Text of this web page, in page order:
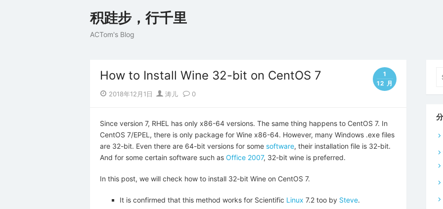
to
积跬步，行千里
ACTom's Blog
How to Install Wine 32-bit on CentOS 7
1
12 月
Posted
2018年12月1日 Author
涛儿 0
Since version 7, RHEL has only x86-64 versions. The same thing happens to CentOS 7. In
CentOS 7/EPEL, there is only package for Wine x86-64. However, many Windows .exe files
are 32-bit. Even there are 64-bit versions for some software, their installation file is 32-bit.
And for some certain software such as Office 2007, 32-bit wine is preferred.
In this post, we will check how to install 32-bit Wine on CentOS 7.
It is confirmed that this method works for Scientific Linux 7.2 too by Steve.